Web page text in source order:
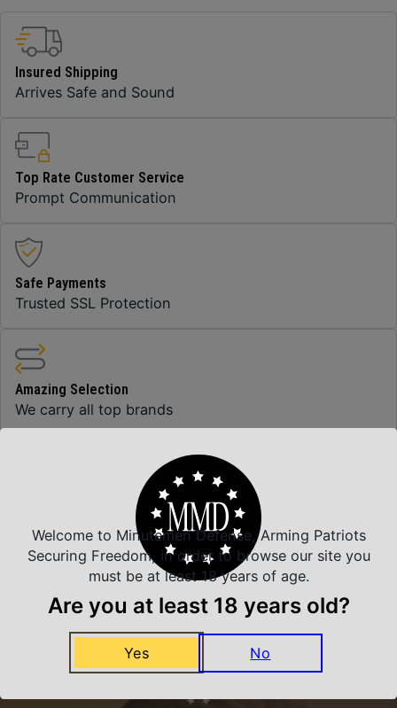
Insured Shipping
Arrives Safe and Sound
Top Rate Customer Service
Prompt Communication
Safe Payments
Trusted SSL Protection
Amazing Selection
We carry all top brands
Related Products
Welcome to Minutemen Defense, Arming Patriots
Securing Freedom, in order to browse our site you
must be at least 18 years of age.
Are you at least 18 years old?
Yes No